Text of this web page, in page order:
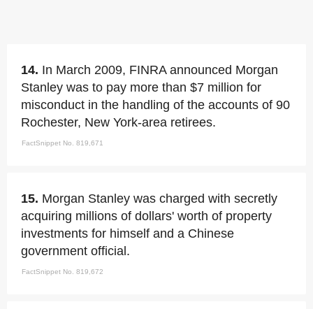
14. In March 2009, FINRA announced Morgan
Stanley was to pay more than $7 million for
misconduct in the handling of the accounts of 90
Rochester, New York-area retirees.
FactSnippet No. 819,671
15. Morgan Stanley was charged with secretly
acquiring millions of dollars' worth of property
investments for himself and a Chinese
government official.
FactSnippet No. 819,672